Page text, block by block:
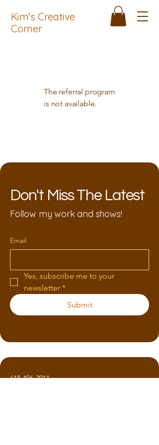
Kim's Creative
Corner
The referral program
is not available.
Don't Miss The Latest
Follow my work and shows!
Email
Yes, subscribe me to your
newsletter *
Submit
618-406-2911